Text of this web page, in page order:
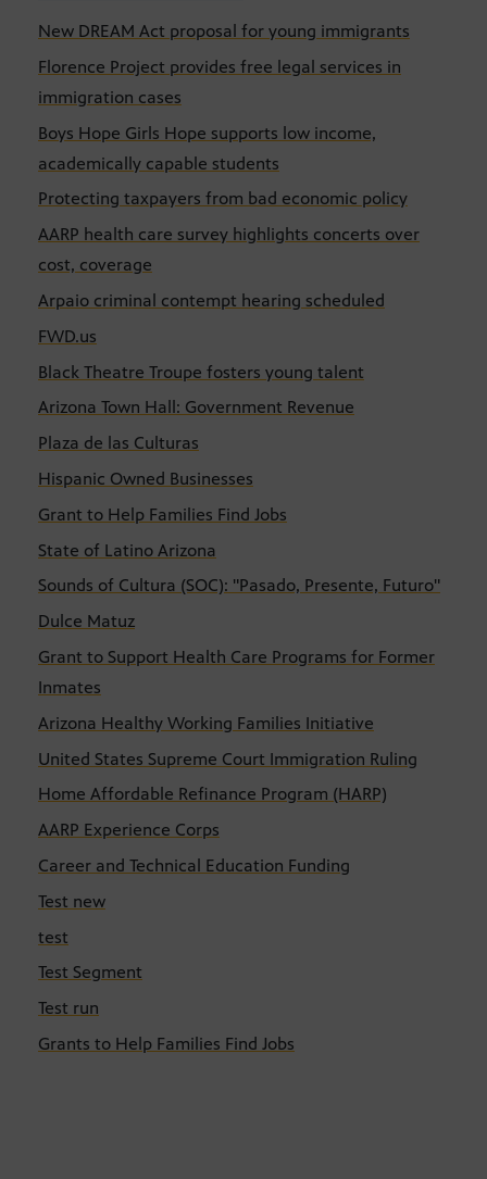
New DREAM Act proposal for young immigrants
Florence Project provides free legal services in
immigration cases
Boys Hope Girls Hope supports low income,
academically capable students
Protecting taxpayers from bad economic policy
AARP health care survey highlights concerts over
cost, coverage
Arpaio criminal contempt hearing scheduled
FWD.us
Black Theatre Troupe fosters young talent
Arizona Town Hall: Government Revenue
Plaza de las Culturas
Hispanic Owned Businesses
Grant to Help Families Find Jobs
State of Latino Arizona
Sounds of Cultura (SOC): "Pasado, Presente, Futuro"
Dulce Matuz
Grant to Support Health Care Programs for Former
Inmates
Arizona Healthy Working Families Initiative
United States Supreme Court Immigration Ruling
Home Affordable Refinance Program (HARP)
AARP Experience Corps
Career and Technical Education Funding
Test new
test
Test Segment
Test run
Grants to Help Families Find Jobs